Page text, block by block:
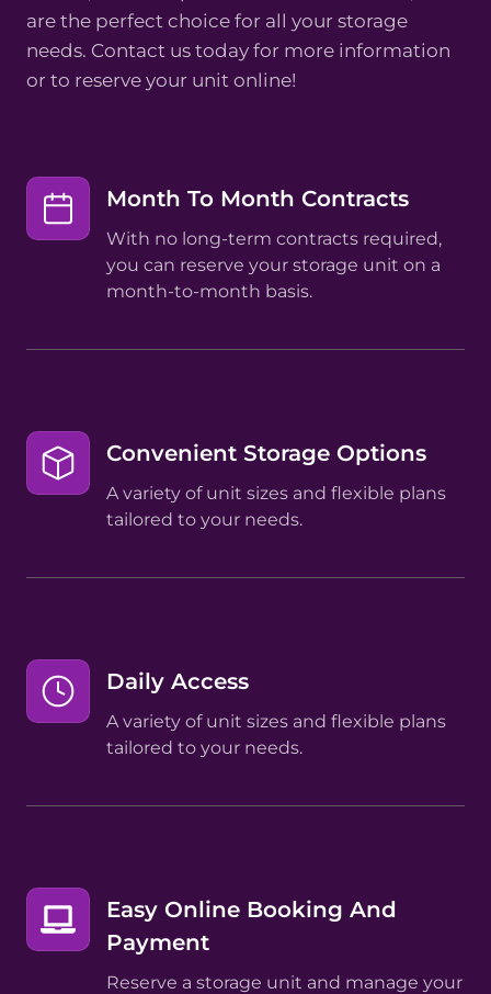
are the perfect choice for all your storage
needs. Contact us today for more information
or to reserve your unit online!
Month To Month Contracts
With no long-term contracts required,
you can reserve your storage unit on a
month-to-month basis.
Convenient Storage Options
A variety of unit sizes and flexible plans
tailored to your needs.
Daily Access
A variety of unit sizes and flexible plans
tailored to your needs.
Easy Online Booking And
Payment
Reserve a storage unit and manage your